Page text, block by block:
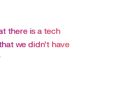
there is a tech
we didn’t have